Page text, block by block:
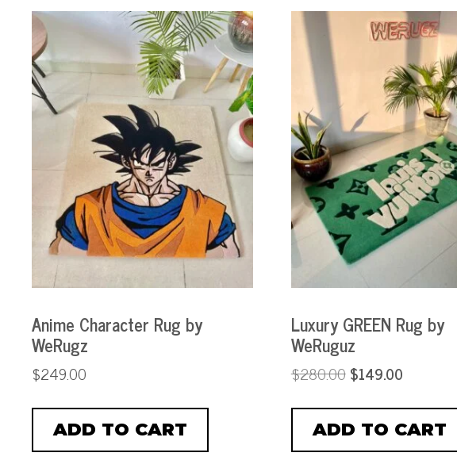
Anime Character Rug by
WeRugz
$249.00
ADD TO CART
Luxury GREEN Rug by
WeRuguz
$280.00 $149.00
ADD TO CART